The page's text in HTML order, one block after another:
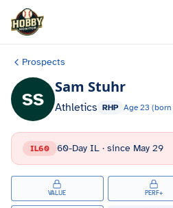
Skip to main content
Prospects
SS
Sam Stuhr
Athletics RHP Age 23 (born
IL60 60-Day IL · since May 29
VALUE PERF+